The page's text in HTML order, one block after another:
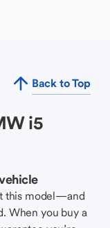
Back to Top
i5
this model—and
When you buy a